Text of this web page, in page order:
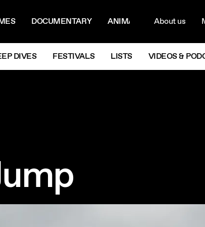
DOCUMENTARY ANIMATIONNextAbout us
DIVES FESTIVALS LISTS VIDEOS &